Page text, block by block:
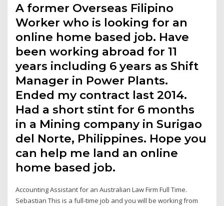
A former Overseas Filipino
Worker who is looking for an
online home based job. Have
been working abroad for 11
years including 6 years as Shift
Manager in Power Plants.
Ended my contract last 2014.
Had a short stint for 6 months
in a Mining company in Surigao
del Norte, Philippines. Hope you
can help me land an online
home based job.
Accounting Assistant for an Australian Law Firm Full Time.
Sebastian This is a full-time job and you will be working from